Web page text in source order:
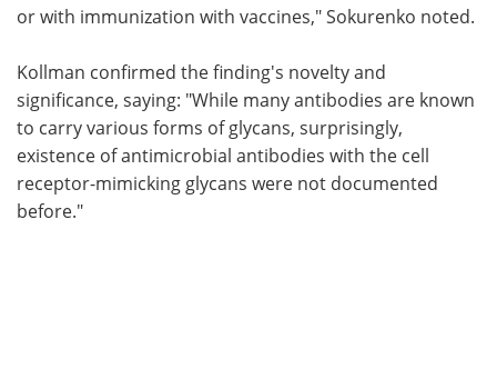
or with immunization with vaccines," Sokurenko noted.
Kollman confirmed the finding's novelty and
significance, saying: "While many antibodies are known
to carry various forms of glycans, surprisingly,
existence of antimicrobial antibodies with the cell
receptor-mimicking glycans were not documented
before."